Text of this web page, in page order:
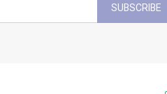
SUBSCRIBE